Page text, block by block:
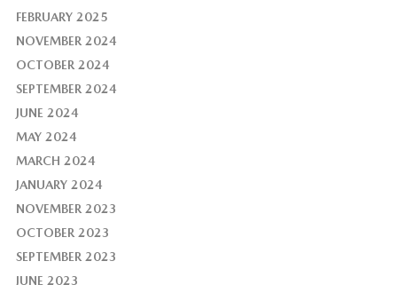
FEBRUARY 2025
NOVEMBER 2024
OCTOBER 2024
SEPTEMBER 2024
JUNE 2024
MAY 2024
MARCH 2024
JANUARY 2024
NOVEMBER 2023
OCTOBER 2023
SEPTEMBER 2023
JUNE 2023